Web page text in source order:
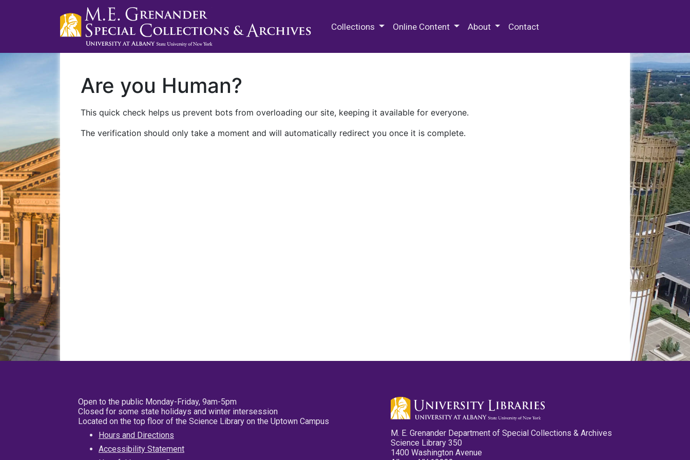
Collections Online Content About Contact
Are you Human?
This quick check helps us prevent bots from overloading our site, keeping it available for everyone.
The verification should only take a moment and will automatically redirect you once it is complete.
Open to the public Monday-Friday, 9am-5pm
Closed for some state holidays and winter intersession
Located on the top floor of the Science Library on the Uptown Campus
Hours and Directions
Accessibility Statement
M. E. Grenander Department of Special Collections & Archives
Science Library 350
1400 Washington Avenue